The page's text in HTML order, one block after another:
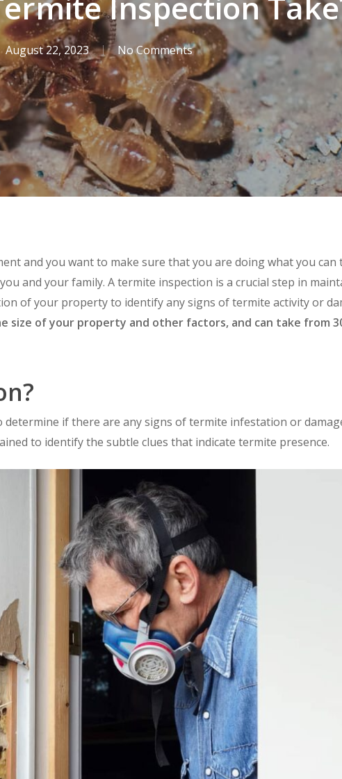
August 22, 2023 No Comments
and you want to make sure that you are doing what you can
and your family. A termite inspection is a crucial step in
of your property to identify any signs of termite activity or
size of your property and other factors, and can take from
if there are any signs of termite infestation or
to identify the subtle clues that indicate termite presence.